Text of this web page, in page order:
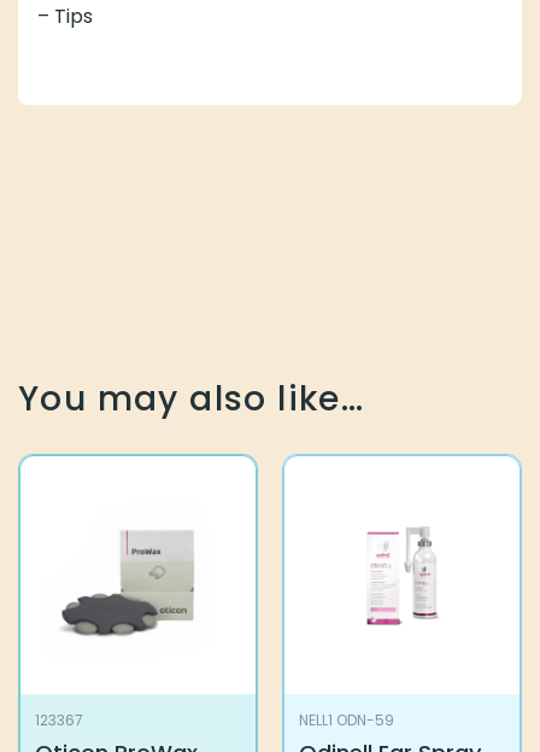
– Tips
You may also like…
123367 NELL1 ODN-59